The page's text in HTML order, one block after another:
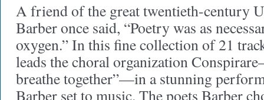
A friend of the great twentieth-century
Barber once said, “Poetry was as
oxygen.” In this fine collection of 21
leads the choral organization
breathe together”—in a stunning
Barber set to music. The poets Barber